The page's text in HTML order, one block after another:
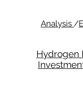
Analysis /
Hydrogen